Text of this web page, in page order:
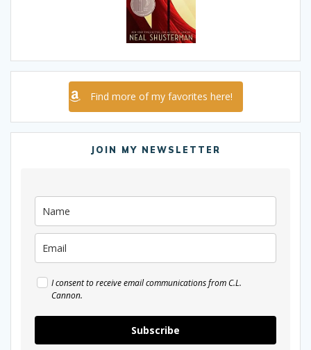
Find more of my favorites here!
JOIN MY NEWSLETTER
I consent to receive email communications from C.L.
Cannon.
Subscribe